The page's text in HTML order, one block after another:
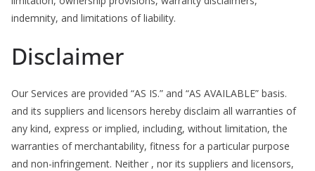
indemnity, and limitations of liability.
Disclaimer
Our Services are provided “AS IS.” and “AS AVAILABLE” basis.
and its suppliers and licensors hereby disclaim all warranties of
any kind, express or implied, including, without limitation, the
warranties of merchantability, fitness for a particular purpose
and non-infringement. Neither , nor its suppliers and licensors,